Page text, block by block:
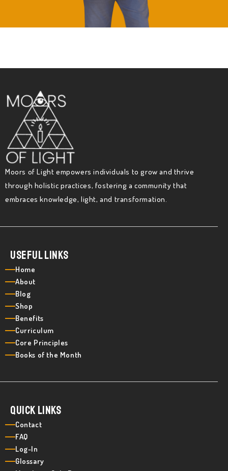
Moors of Light empowers individuals to grow and thrive
through holistic practices, fostering a community that
embraces knowledge, light, and transformation.
Useful Links
Home
About
Blog
Shop
Benefits
Curriculum
Core Principles
Books of the Month
Quick Links
Contact
FAQ
Log-In
Glossary